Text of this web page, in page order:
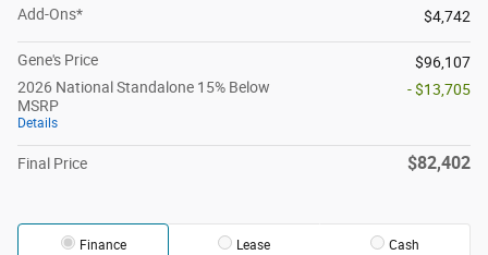
Add-Ons*
$4,742
Gene's Price
$96,107
2026 National Standalone 15% Below
MSRP
Details
- $13,705
Final Price $82,402
Finance Lease Cash